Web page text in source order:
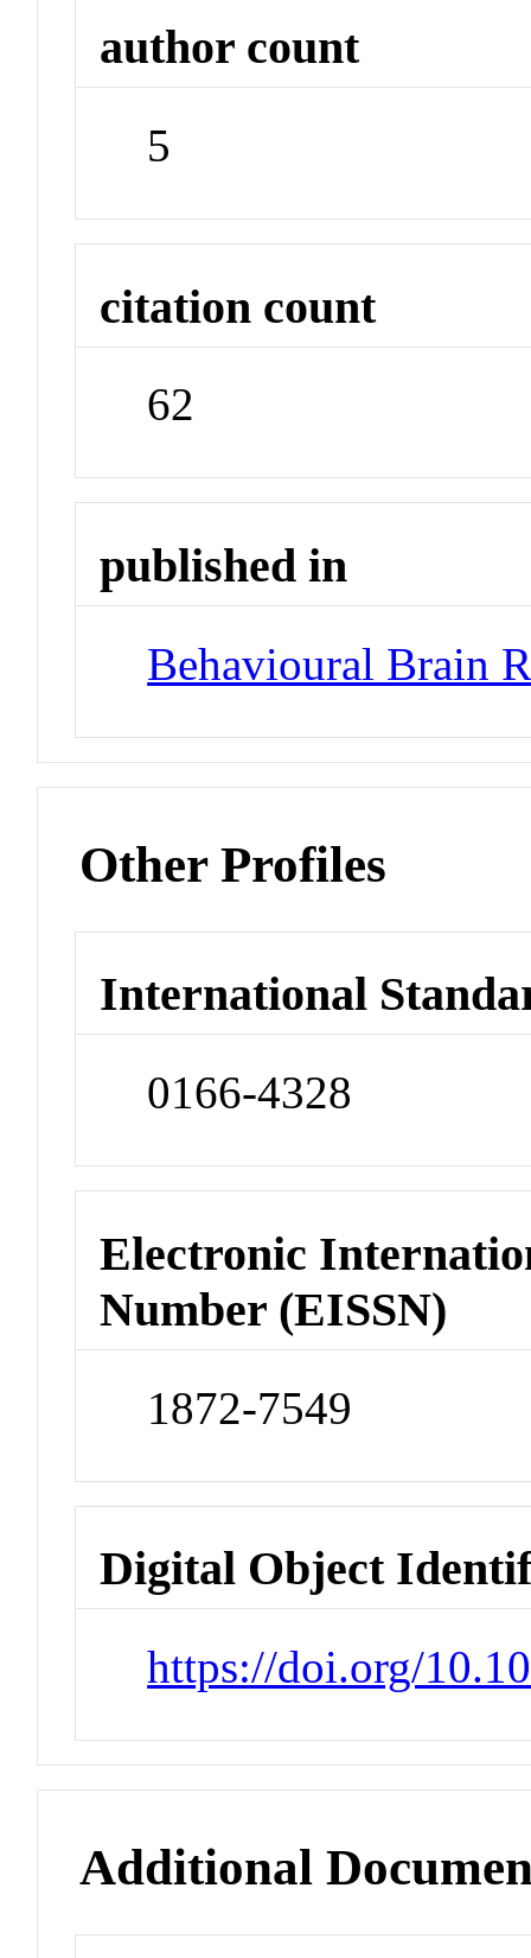
author count
5
citation count
62
published in
Behavioural Brain
Other Profiles
International
0166-4328
Electronic
Number (EISSN)
1872-7549
Digital Object
https://doi.org/
Additional